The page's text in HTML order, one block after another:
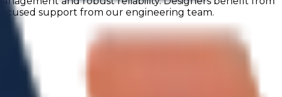
support from our engineering team.